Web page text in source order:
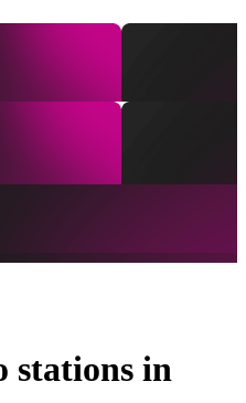
stations in